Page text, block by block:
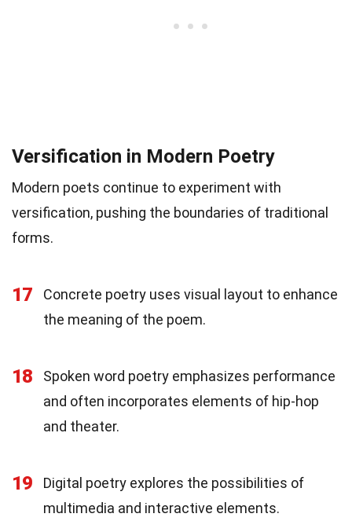
Versification in Modern Poetry
Modern poets continue to experiment with
versification, pushing the boundaries of traditional
forms.
17
Concrete poetry uses visual layout to enhance
the meaning of the poem.
18
Spoken word poetry emphasizes performance
and often incorporates elements of hip-hop
and theater.
19
Digital poetry explores the possibilities of
multimedia and interactive elements.